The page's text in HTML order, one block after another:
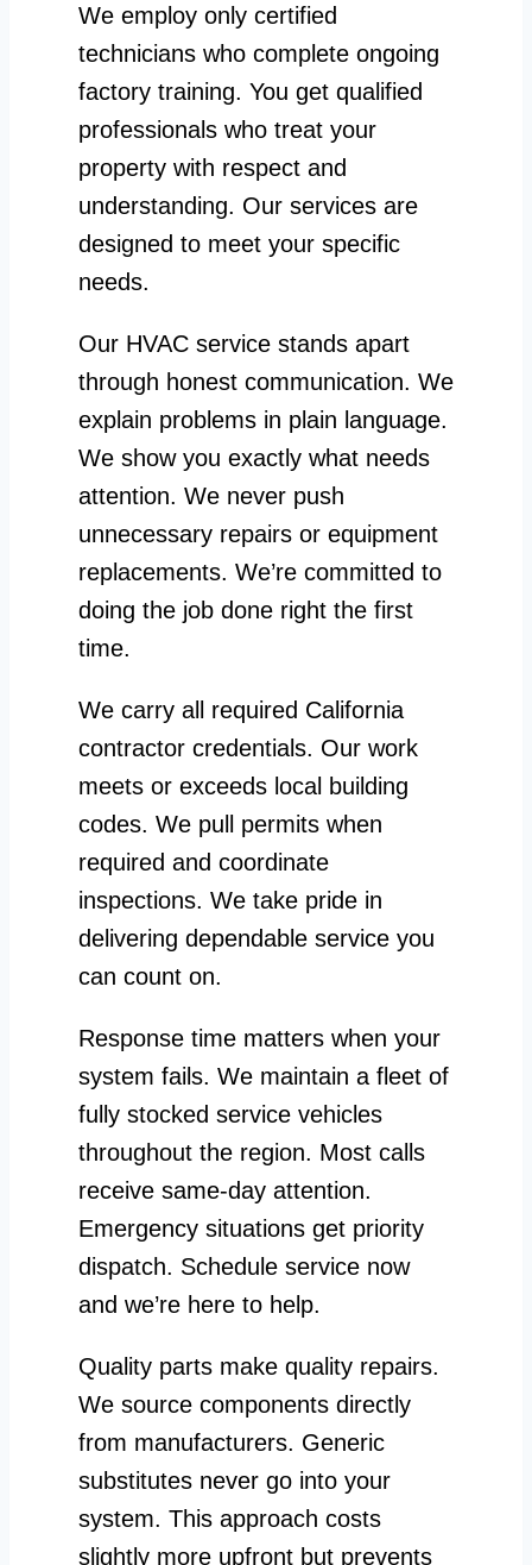
We employ only certified
technicians who complete ongoing
factory training. You get qualified
professionals who treat your
property with respect and
understanding. Our services are
designed to meet your specific
needs.
Our HVAC service stands apart
through honest communication. We
explain problems in plain language.
We show you exactly what needs
attention. We never push
unnecessary repairs or equipment
replacements. We’re committed to
doing the job done right the first
time.
We carry all required California
contractor credentials. Our work
meets or exceeds local building
codes. We pull permits when
required and coordinate
inspections. We take pride in
delivering dependable service you
can count on.
Response time matters when your
system fails. We maintain a fleet of
fully stocked service vehicles
throughout the region. Most calls
receive same-day attention.
Emergency situations get priority
dispatch. Schedule service now
and we’re here to help.
Quality parts make quality repairs.
We source components directly
from manufacturers. Generic
substitutes never go into your
system. This approach costs
slightly more upfront but prevents